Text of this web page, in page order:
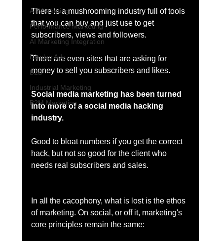
AI Marketing
Performance Marketing
AI Marketing Integration
Display Ads
B2B
Industrial Marketing
B2M Marketing
There is a mushrooming industry full of tools
that you can buy and just use to get
subscribers, views and followers.
There are even sites that are asking for
money to sell you subscribers and likes.
Social media marketing has been turned
into more of a social media hacking
industry.
Good to bloat numbers if you get the correct
hack, but not so good for the client who
needs real subscribers and sales.
In all the cacophony, what is lost is the ethos
of marketing. On social, or off it, marketing's
core principles remain the same: